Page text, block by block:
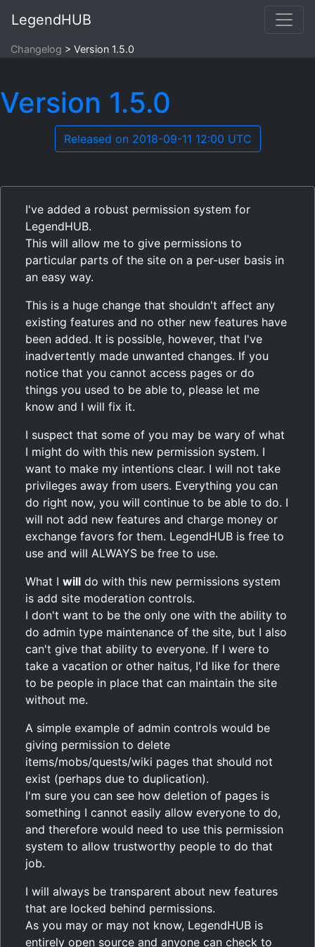
LegendHUB
Changelog Version 1.5.0
Version 1.5.0
Released on 2018-09-11 12:00 UTC
I've added a robust permission system for
LegendHUB.
This will allow me to give permissions to
particular parts of the site on a per-user basis in
an easy way.
This is a huge change that shouldn't affect any
existing features and no other new features have
been added. It is possible, however, that I've
inadvertently made unwanted changes. If you
notice that you cannot access pages or do
things you used to be able to, please let me
know and I will fix it.
I suspect that some of you may be wary of what
I might do with this new permission system. I
want to make my intentions clear. I will not take
privileges away from users. Everything you can
do right now, you will continue to be able to do. I
will not add new features and charge money or
exchange favors for them. LegendHUB is free to
use and will ALWAYS be free to use.
What I will do with this new permissions system
is add site moderation controls.
I don't want to be the only one with the ability to
do admin type maintenance of the site, but I also
can't give that ability to everyone. If I were to
take a vacation or other haitus, I'd like for there
to be people in place that can maintain the site
without me.
A simple example of admin controls would be
giving permission to delete
items/mobs/quests/wiki pages that should not
exist (perhaps due to duplication).
I'm sure you can see how deletion of pages is
something I cannot easily allow everyone to do,
and therefore would need to use this permission
system to allow trustworthy people to do that
job.
I will always be transparent about new features
that are locked behind permissions.
As you may or may not know, LegendHUB is
entirely open source and anyone can check to